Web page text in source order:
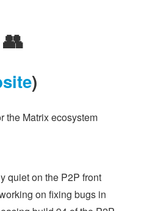
)
the Matrix ecosystem
quiet on the P2P front
on fixing bugs in